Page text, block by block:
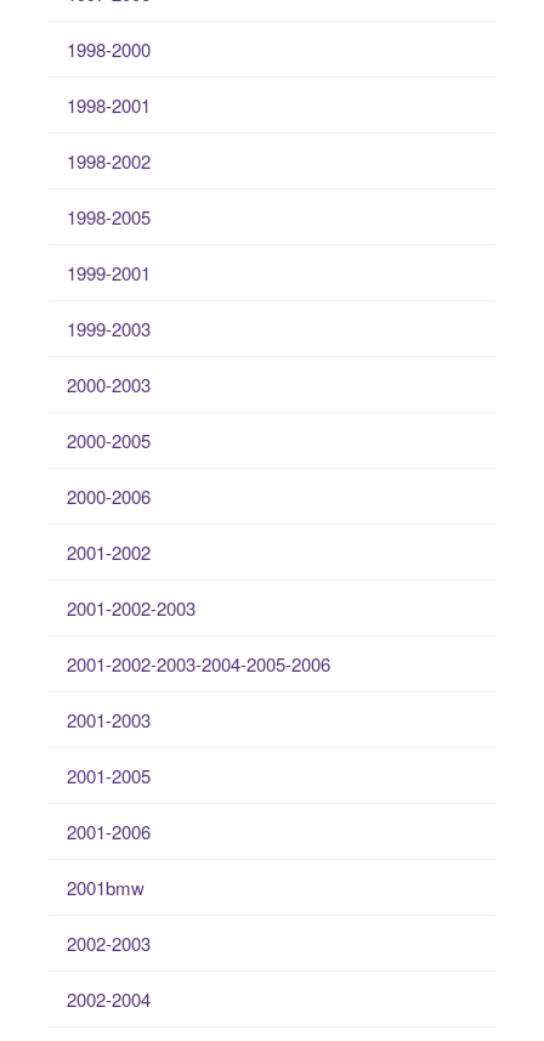
1998-2000
1998-2001
1998-2002
1998-2005
1999-2001
1999-2003
2000-2003
2000-2005
2000-2006
2001-2002
2001-2002-2003
2001-2002-2003-2004-2005-2006
2001-2003
2001-2005
2001-2006
2001bmw
2002-2003
2002-2004